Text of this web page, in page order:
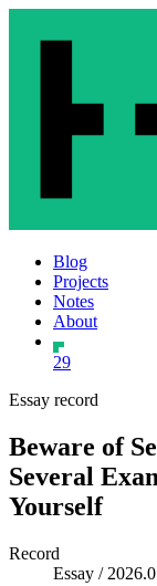
Blog
Projects
Notes
About
29
Essay record
Beware of
Several
Yourself
Record
Essay /